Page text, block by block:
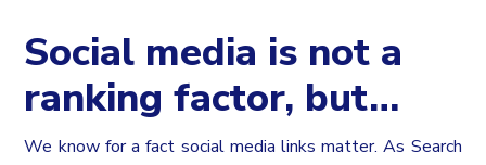
Social media is not a
ranking factor, but…
We know for a fact social media links matter. As Search